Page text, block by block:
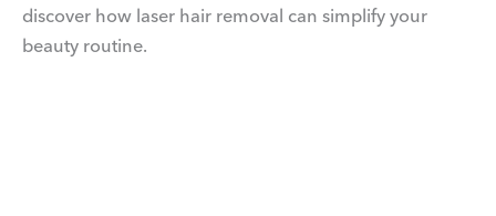
discover how laser hair removal can simplify your
beauty routine.